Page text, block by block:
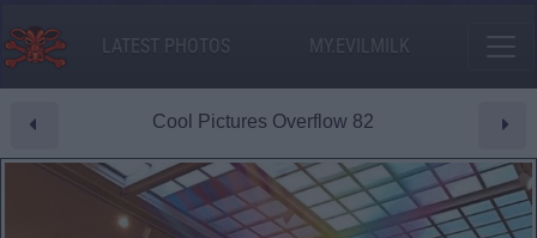
LATEST PHOTOS MY.EVILMILK
Cool Pictures Overflow 82